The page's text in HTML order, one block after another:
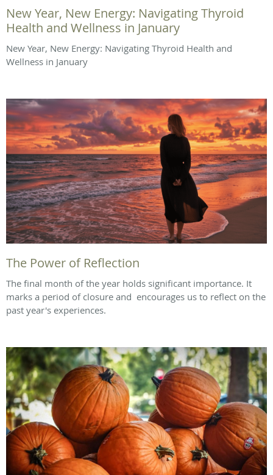
New Year, New Energy: Navigating Thyroid
Health and Wellness in January
New Year, New Energy: Navigating Thyroid Health and
Wellness in January
The Power of Reflection
The final month of the year holds significant importance. It
marks a period of closure and encourages us to reflect on the
past year's experiences.